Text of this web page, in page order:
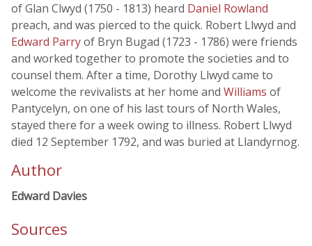
of Glan Clwyd (1750 - 1813) heard Daniel Rowland
preach, and was pierced to the quick. Robert Llwyd and
Edward Parryof Bryn Bugad (1723 - 1786) were friends
and worked together to promote the societies and to
counsel them. After a time, Dorothy Llwyd came to
welcome the revivalists at her home and Williams of
Pantycelyn, on one of his last tours of North Wales,
stayed there for a week owing to illness. Robert Llwyd
died 12 September 1792, and was buried at Llandyrnog.
Author
Edward Davies
Sources